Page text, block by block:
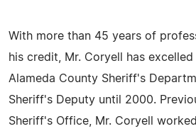
With more than 45 years of
his credit, Mr. Coryell has
Alameda County Sheriff's
Sheriff's Deputy until 2000.
Sheriff's Office, Mr. Coryell